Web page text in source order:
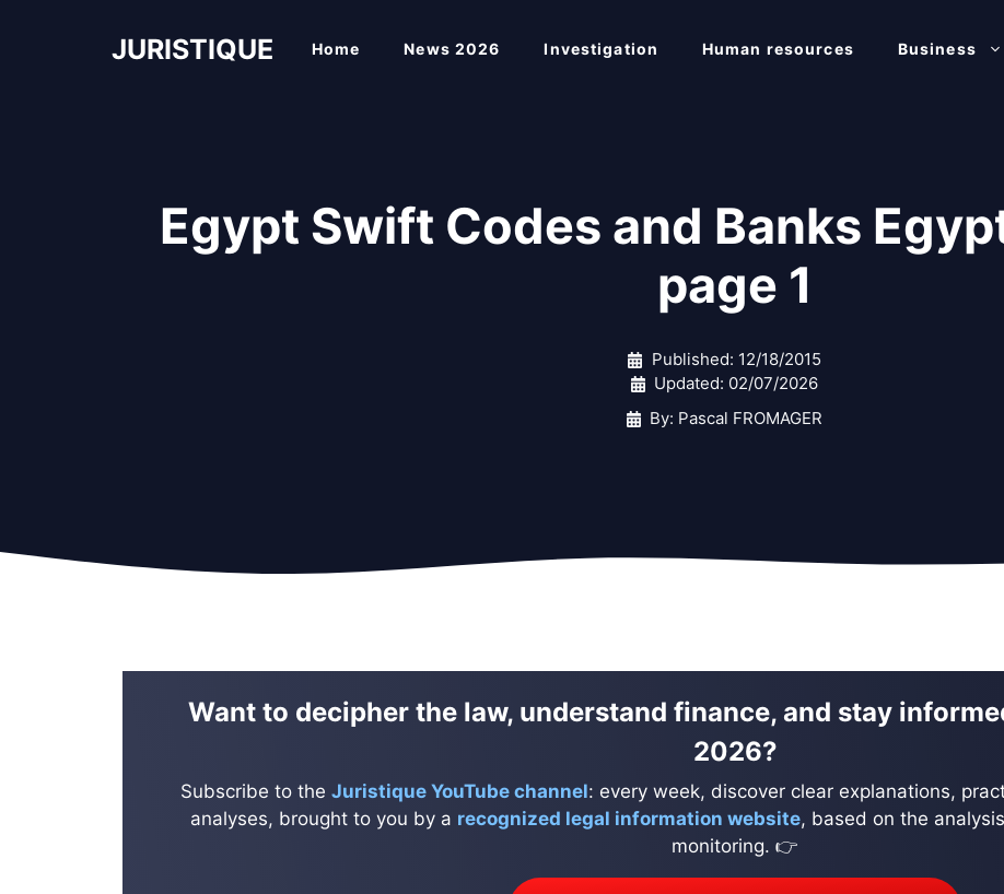
JURISTIQUE Home News 2026 Investigation Human resources Business
Egypt Swift Codes and Banks
page 1
Published: 12/18/2015
Updated: 02/07/2026
By: Pascal FROMAGER
Want to decipher the law, understand finance, and stay
2026?
Subscribe to the Juristique YouTube channel: every week, discover clear explanations,
analyses, brought to you by a recognized legal information website, based on the
monitoring. 👉